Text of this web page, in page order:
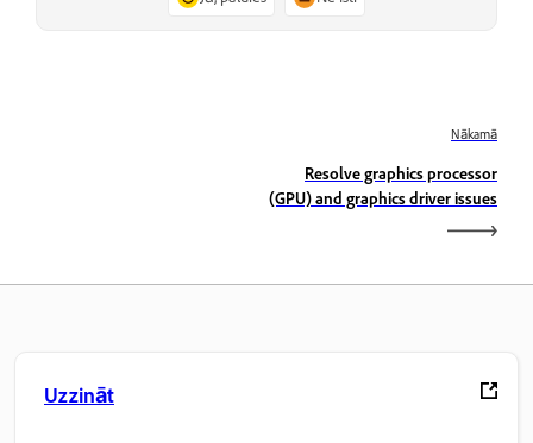
Nākamā
Resolve graphics processor
(GPU) and graphics driver issues
Uzzināt